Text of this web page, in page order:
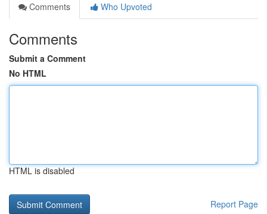
Comments
Who Upvoted
Comments
Submit a Comment
No HTML
HTML is disabled
Report Page